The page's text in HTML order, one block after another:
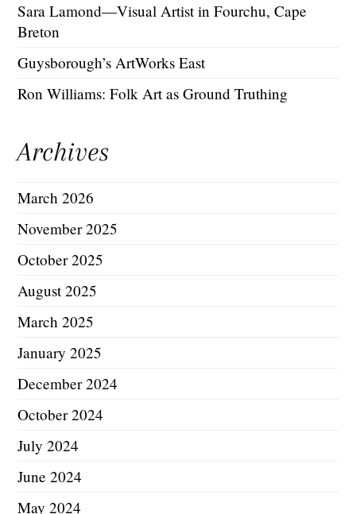
Sara Lamond—Visual Artist in Fourchu, Cape
Breton
Guysborough’s ArtWorks East
Ron Williams: Folk Art as Ground Truthing
Archives
March 2026
November 2025
October 2025
August 2025
March 2025
January 2025
December 2024
October 2024
July 2024
June 2024
May 2024